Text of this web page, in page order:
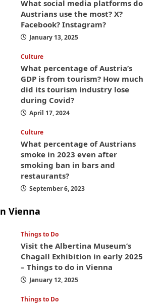
What social media platforms do
Austrians use the most? X?
Facebook? Instagram?
January 13, 2025
Culture
What percentage of Austria’s
GDP is from tourism? How much
did its tourism industry lose
during Covid?
April 17, 2024
Culture
What percentage of Austrians
smoke in 2023 even after
smoking ban in bars and
restaurants?
September 6, 2023
Vienna
Things to Do
Visit the Albertina Museum’s
Chagall Exhibition in early 2025
– Things to do in Vienna
January 12, 2025
Things to Do